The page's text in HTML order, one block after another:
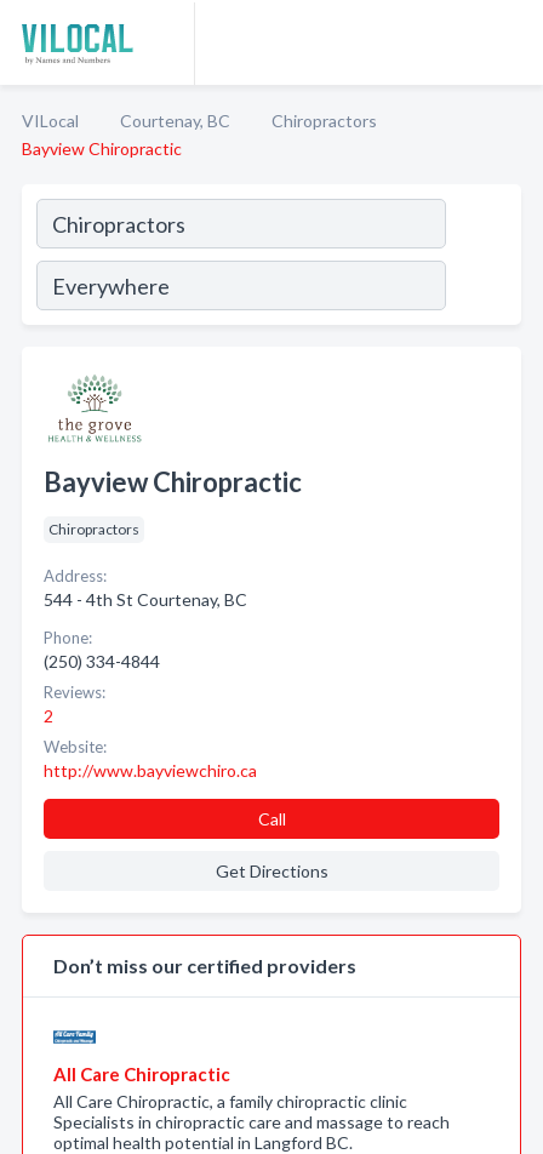
VILocal Courtenay, BC
Chiropractors
Bayview Chiropractic
Bayview Chiropractic
Chiropractors
Address:
544 - 4th St Courtenay, BC
Phone:
(250) 334-4844
Reviews:
2
Website:
http://www.bayviewchiro.ca
Call
Get Directions
Don’t miss our certified providers
All Care Chiropractic
All Care Chiropractic, a family chiropractic clinic
Specialists in chiropractic care and massage to reach
optimal health potential in Langford BC.